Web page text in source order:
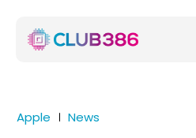
Apple News